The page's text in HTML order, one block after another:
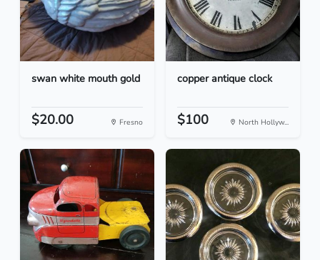
swan white mouth gold
$20.00 Fresno
copper antique clock
$100 North Hollyw...